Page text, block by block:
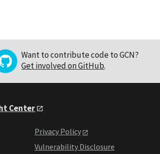
Want to contribute code to GCN?
Get involved on GitHub.
Center
Privacy Policy
Vulnerability Disclosure